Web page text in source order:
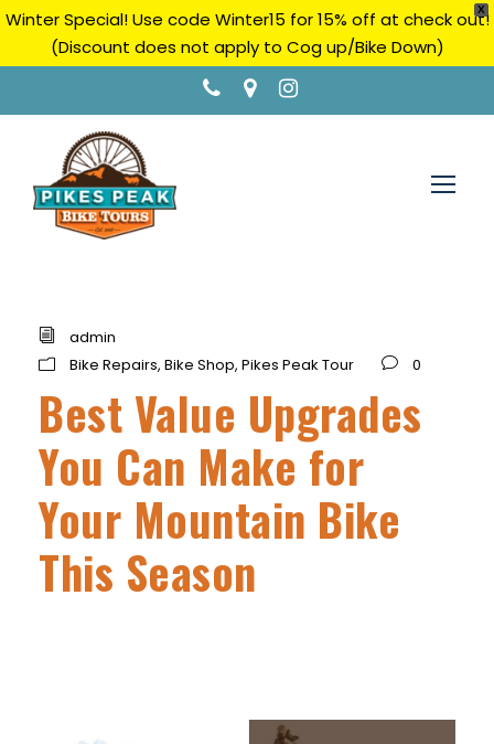
X
Winter Special! Use code Winter15 for 15% off at check out!
(Discount does not apply to Cog up/Bike Down)
admin
Bike Repairs, Bike Shop, Pikes Peak Tour 0
Best Value Upgrades
You Can Make for
Your Mountain Bike
This Season